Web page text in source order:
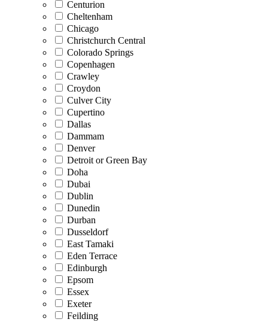
Centurion
Cheltenham
Chicago
Christchurch Central
Colorado Springs
Copenhagen
Crawley
Croydon
Culver City
Cupertino
Dallas
Dammam
Denver
Detroit or Green Bay
Doha
Dubai
Dublin
Dunedin
Durban
Dusseldorf
East Tamaki
Eden Terrace
Edinburgh
Epsom
Essex
Exeter
Feilding